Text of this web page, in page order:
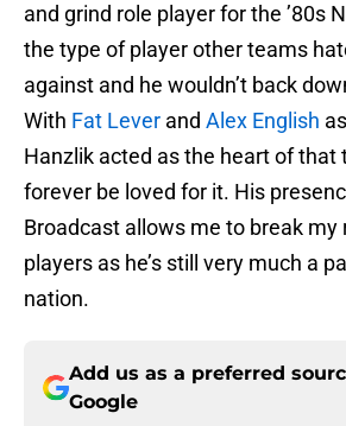
and grind role player for the ’80s
the type of player other teams
against and he wouldn’t back
With Fat Lever and Alex English
Hanzlik acted as the heart of that
forever be loved for it. His
Broadcast allows me to break my
players as he’s still very much a
nation.
Add us as a preferred
Google